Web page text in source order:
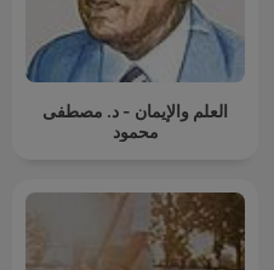
العلم والإيمان - د. مصطفى
محمود